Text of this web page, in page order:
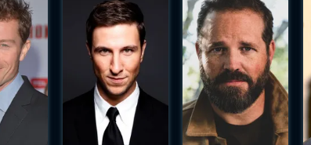
We will take a
OK